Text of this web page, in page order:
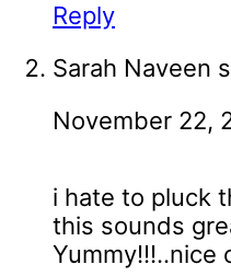
Reply
Sarah Naveen
November 22,
i hate to pluck
this sounds
Yummy!!!..nice